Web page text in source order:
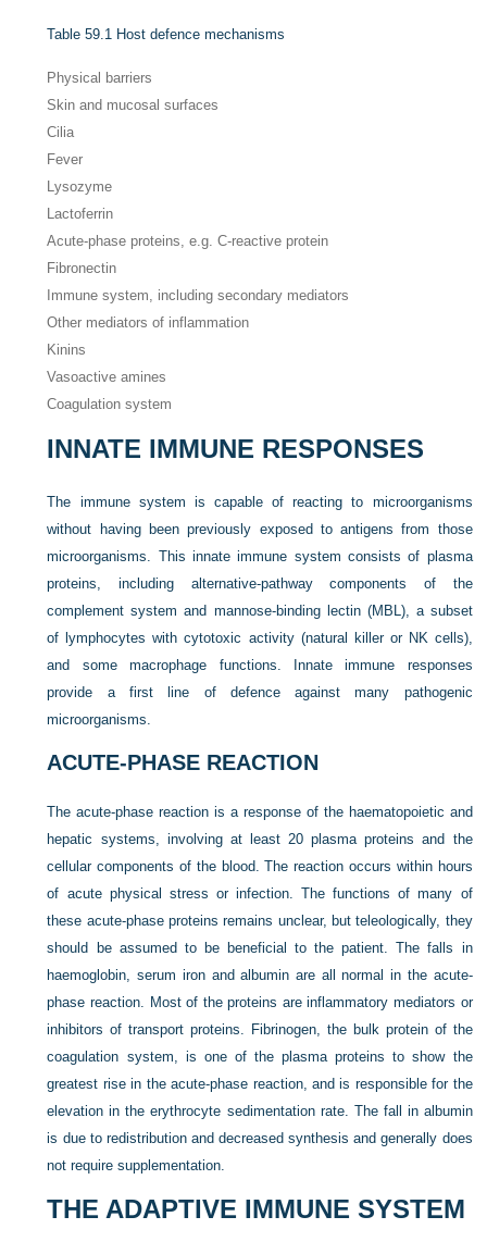
Table 59.1 Host defence mechanisms
Physical barriers
Skin and mucosal surfaces
Cilia
Fever
Lysozyme
Lactoferrin
Acute-phase proteins, e.g. C-reactive protein
Fibronectin
Immune system, including secondary mediators
Other mediators of inflammation
Kinins
Vasoactive amines
Coagulation system
INNATE IMMUNE RESPONSES
The immune system is capable of reacting to microorganisms
without having been previously exposed to antigens from those
microorganisms. This innate immune system consists of plasma
proteins, including alternative-pathway components of the
complement system and mannose-binding lectin (MBL), a subset
of lymphocytes with cytotoxic activity (natural killer or NK cells),
and some macrophage functions. Innate immune responses
provide a first line of defence against many pathogenic
microorganisms.
ACUTE-PHASE REACTION
The acute-phase reaction is a response of the haematopoietic and
hepatic systems, involving at least 20 plasma proteins and the
cellular components of the blood. The reaction occurs within hours
of acute physical stress or infection. The functions of many of
these acute-phase proteins remains unclear, but teleologically, they
should be assumed to be beneficial to the patient. The falls in
haemoglobin, serum iron and albumin are all normal in the acute-
phase reaction. Most of the proteins are inflammatory mediators or
inhibitors of transport proteins. Fibrinogen, the bulk protein of the
coagulation system, is one of the plasma proteins to show the
greatest rise in the acute-phase reaction, and is responsible for the
elevation in the erythrocyte sedimentation rate. The fall in albumin
is due to redistribution and decreased synthesis and generally does
not require supplementation.
THE ADAPTIVE IMMUNE SYSTEM